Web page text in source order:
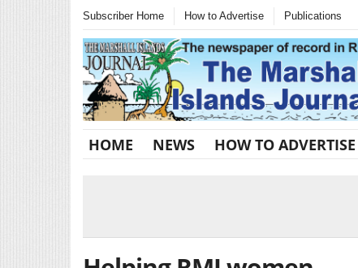
Subscriber Home How to Advertise Publications
HOME NEWS HOW TO ADVERTISE